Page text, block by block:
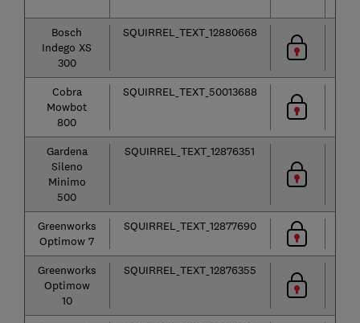
Bosch
Indego XS
300
SQUIRREL_TEXT_12880668
Cobra
Mowbot
800
SQUIRREL_TEXT_50013688
Gardena
Sileno
Minimo
500
SQUIRREL_TEXT_12876351
Greenworks
Optimow 7
SQUIRREL_TEXT_12877690
Greenworks
Optimow
10
SQUIRREL_TEXT_12876355